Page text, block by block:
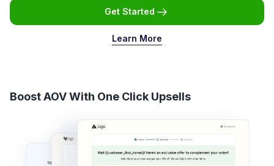
Get Started
Learn More
Boost AOV With One Click Upsells